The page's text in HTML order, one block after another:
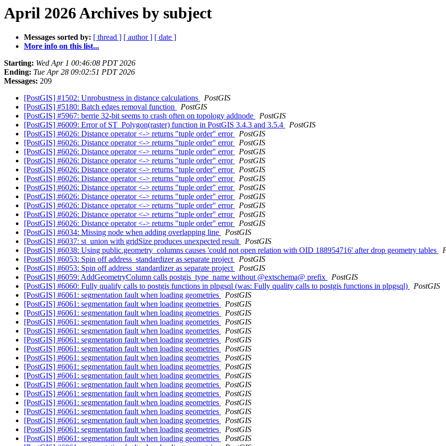
April 2026 Archives by subject
Messages sorted by: [ thread ] [ author ] [ date ]
More info on this list...
Starting: Wed Apr 1 00:46:08 PDT 2026
Ending: Tue Apr 28 09:02:51 PDT 2026
Messages: 209
[PostGIS] #1502: Unrobustness in distance calculations
PostGIS
[PostGIS] #5180: Batch edges removal function
PostGIS
[PostGIS] #5967: berrie 32-bit seems to crash often on topology addnode
PostGIS
[PostGIS] #6009: Error of ST_Polygon(raster) function in PostGIS 3.4.3 and 3.5.4
PostGIS
[PostGIS] #6026: Distance operator <-> returns "tuple order" error
PostGIS
[PostGIS] #6026: Distance operator <-> returns "tuple order" error
PostGIS
[PostGIS] #6026: Distance operator <-> returns "tuple order" error
PostGIS
[PostGIS] #6026: Distance operator <-> returns "tuple order" error
PostGIS
[PostGIS] #6026: Distance operator <-> returns "tuple order" error
PostGIS
[PostGIS] #6026: Distance operator <-> returns "tuple order" error
PostGIS
[PostGIS] #6026: Distance operator <-> returns "tuple order" error
PostGIS
[PostGIS] #6026: Distance operator <-> returns "tuple order" error
PostGIS
[PostGIS] #6026: Distance operator <-> returns "tuple order" error
PostGIS
[PostGIS] #6026: Distance operator <-> returns "tuple order" error
PostGIS
[PostGIS] #6026: Distance operator <-> returns "tuple order" error
PostGIS
[PostGIS] #6034: Missing node when adding overlapping line
PostGIS
[PostGIS] #6037: st_union with gridSize produces unexpected result
PostGIS
[PostGIS] #6038: Using public.geometry_columns causes 'could not open relation with OID 188954716' after drop geometry tables
[PostGIS] #6053: Spin off address_standardizer as separate project
PostGIS
[PostGIS] #6053: Spin off address_standardizer as separate project
PostGIS
[PostGIS] #6059: AddGeometryColumn calls postgis_type_name without @extschema@ prefix
PostGIS
[PostGIS] #6060: Fully qualify calls to postgis functions in plpgsql (was: Fully quality calls to postgis functions in plpgsql)
PostGIS
[PostGIS] #6061: segmentation fault when loading geometries
PostGIS
[PostGIS] #6061: segmentation fault when loading geometries
PostGIS
[PostGIS] #6061: segmentation fault when loading geometries
PostGIS
[PostGIS] #6061: segmentation fault when loading geometries
PostGIS
[PostGIS] #6061: segmentation fault when loading geometries
PostGIS
[PostGIS] #6061: segmentation fault when loading geometries
PostGIS
[PostGIS] #6061: segmentation fault when loading geometries
PostGIS
[PostGIS] #6061: segmentation fault when loading geometries
PostGIS
[PostGIS] #6061: segmentation fault when loading geometries
PostGIS
[PostGIS] #6061: segmentation fault when loading geometries
PostGIS
[PostGIS] #6061: segmentation fault when loading geometries
PostGIS
[PostGIS] #6061: segmentation fault when loading geometries
PostGIS
[PostGIS] #6061: segmentation fault when loading geometries
PostGIS
[PostGIS] #6061: segmentation fault when loading geometries
PostGIS
[PostGIS] #6061: segmentation fault when loading geometries
PostGIS
[PostGIS] #6061: segmentation fault when loading geometries
PostGIS
[PostGIS] #6061: segmentation fault when loading geometries
PostGIS